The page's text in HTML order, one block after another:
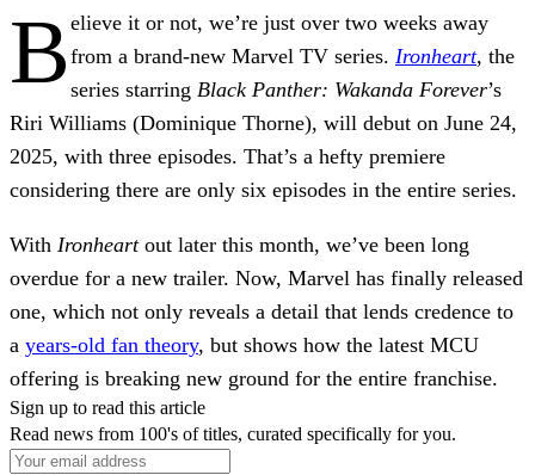
B elieve it or not, we’re just over two weeks away
from a brand-new Marvel TV series. Ironheart, the
series starring Black Panther: Wakanda Forever’s
Riri Williams (Dominique Thorne), will debut on June 24,
2025, with three episodes. That’s a hefty premiere
considering there are only six episodes in the entire series.
With Ironheart out later this month, we’ve been long
overdue for a new trailer. Now, Marvel has finally released
one, which not only reveals a detail that lends credence to
a years-old fan theory, but shows how the latest MCU
offering is breaking new ground for the entire franchise.
Sign up to read this article
Read news from 100's of titles, curated specifically for you.